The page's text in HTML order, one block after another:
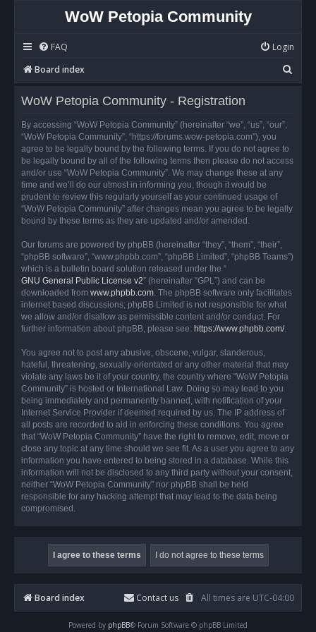
WoW Petopia Community
FAQ
Login
Board index
e
WoW Petopia Community - Registration
By accessing “WoW Petopia Community” (hereinafter “we”, “us”, “our”,
“WoW Petopia Community”, “https://forums.wow-petopia.com”), you
agree to be legally bound by the following terms. If you do not agree to
be legally bound by all of the following terms then please do not access
and/or use “WoW Petopia Community”. We may change these at any
time and we’ll do our utmost in informing you, though it would be
prudent to review this regularly yourself as your continued usage of
“WoW Petopia Community” after changes mean you agree to be legally
bound by these terms as they are updated and/or amended.
Our forums are powered by phpBB (hereinafter “they”, “them”, “their”,
“phpBB software”, “www.phpbb.com”, “phpBB Limited”, “phpBB Teams”)
which is a bulletin board solution released under the “
GNU General Public License v2” (hereinafter “GPL”) and can be
downloaded from www.phpbb.com. The phpBB software only facilitates
internet based discussions; phpBB Limited is not responsible for what
we allow and/or disallow as permissible content and/or conduct. For
further information about phpBB, please see: https://www.phpbb.com/.
You agree not to post any abusive, obscene, vulgar, slanderous,
hateful, threatening, sexually-orientated or any other material that may
violate any laws be it of your country, the country where “WoW Petopia
Community” is hosted or International Law. Doing so may lead to you
being immediately and permanently banned, with notification of your
Internet Service Provider if deemed required by us. The IP address of
all posts are recorded to aid in enforcing these conditions. You agree
that “WoW Petopia Community” have the right to remove, edit, move or
close any topic at any time should we see fit. As a user you agree to any
information you have entered to being stored in a database. While this
information will not be disclosed to any third party without your consent,
neither “WoW Petopia Community” nor phpBB shall be held
responsible for any hacking attempt that may lead to the data being
compromised.
Board index All times are UTC-04:00
Contact us
Powered by phpBB® Forum Software © phpBB Limited